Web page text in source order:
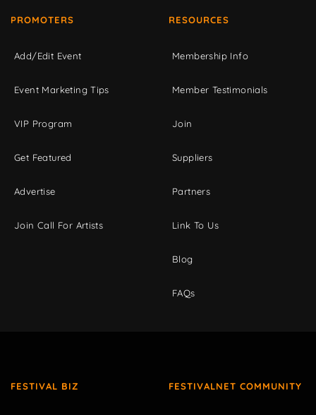
PROMOTERS
Add/Edit Event
Event Marketing Tips
VIP Program
Get Featured
Advertise
Join Call For Artists
RESOURCES
Membership Info
Member Testimonials
Join
Suppliers
Partners
Link To Us
Blog
FAQs
FESTIVAL BIZ FESTIVALNET COMMUNITY